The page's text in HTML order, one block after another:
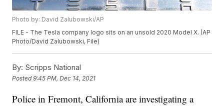
Photo by: David Zalubowski/AP
FILE - The Tesla company logo sits on an unsold 2020 Model X. (AP
Photo/David Zalubowski, File)
By: Scripps National
Posted9:45 PM, Dec 14, 2021
Police in Fremont, California are investigating a